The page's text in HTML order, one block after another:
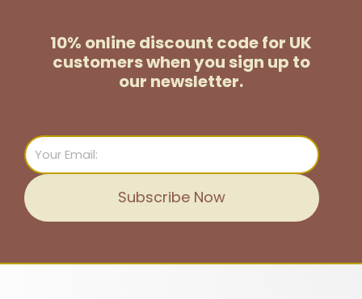
10% online discount code for UK
customerswhen you sign up to
our newsletter.
Email
Subscribe Now